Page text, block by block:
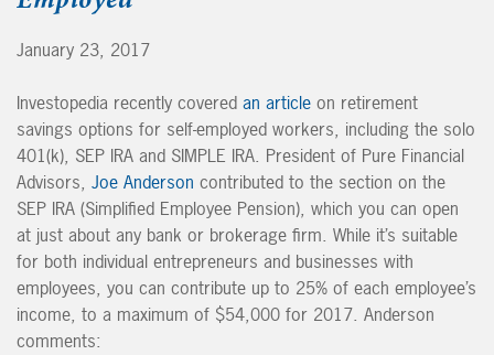
January 23, 2017
Investopedia recently covered an article on retirement
savings options for self-employed workers, including the solo
401(k), SEP IRA and SIMPLE IRA. President of Pure Financial
Advisors, Joe Anderson contributed to the section on the
SEP IRA (Simplified Employee Pension), which you can open
at just about any bank or brokerage firm. While it’s suitable
for both individual entrepreneurs and businesses with
employees, you can contribute up to 25% of each employee’s
income, to a maximum of $54,000 for 2017. Anderson
comments: